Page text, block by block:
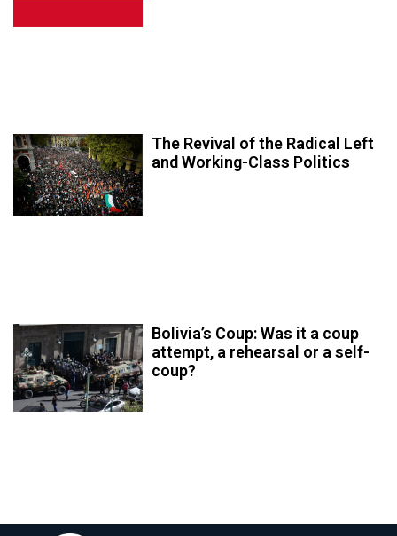
The Revival of the Radical Left
and Working-Class Politics
Bolivia’s Coup: Was it a coup
attempt, a rehearsal or a self-
coup?